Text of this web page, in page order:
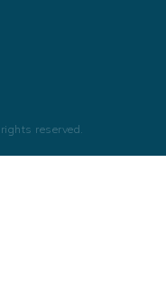
reserved.